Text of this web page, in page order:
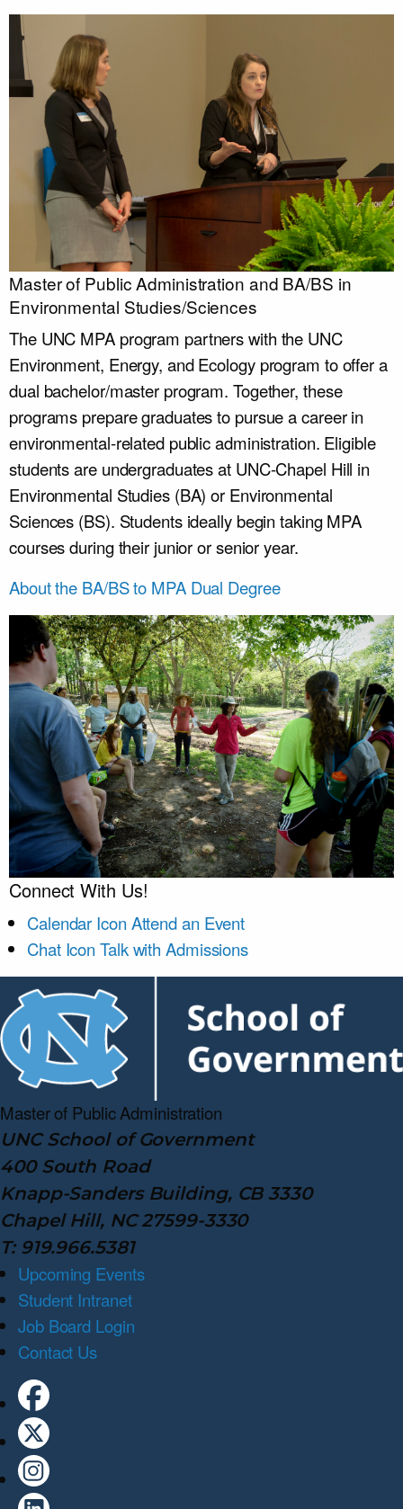
Master of Public Administration and BA/BS in
Environmental Studies/Sciences
The UNC MPA program partners with the UNC
Environment, Energy, and Ecology program to offer a
dual bachelor/master program. Together, these
programs prepare graduates to pursue a career in
environmental-related public administration. Eligible
students are undergraduates at UNC-Chapel Hill in
Environmental Studies (BA) or Environmental
Sciences (BS). Students ideally begin taking MPA
courses during their junior or senior year.
About the BA/BS to MPA Dual Degree
Connect With Us!
Calendar Icon Attend an Event
Chat Icon Talk with Admissions
Master of Public Administration
UNC School of Government
400 South Road
Knapp-Sanders Building, CB 3330
Chapel Hill, NC 27599-3330
T: 919.966.5381
Upcoming Events
Student Intranet
Job Board Login
Contact Us